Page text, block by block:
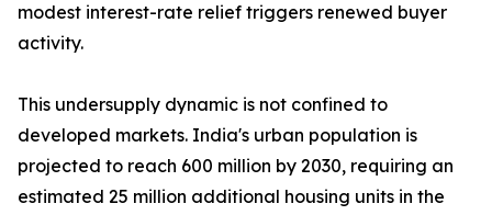
modest interest-rate relief triggers renewed buyer
activity.
This undersupply dynamic is not confined to
developed markets. India's urban population is
projected to reach 600 million by 2030, requiring an
estimated 25 million additional housing units in the